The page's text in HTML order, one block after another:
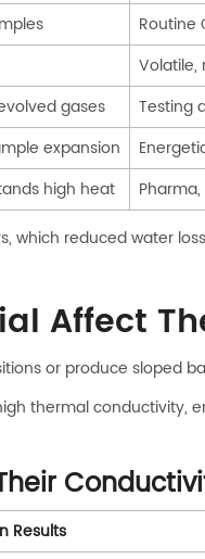
Routine
Volatile,
gases
Testing
expansion
high heat
which reduced water
Affect
or produce sloped
thermal conductivity,
Results